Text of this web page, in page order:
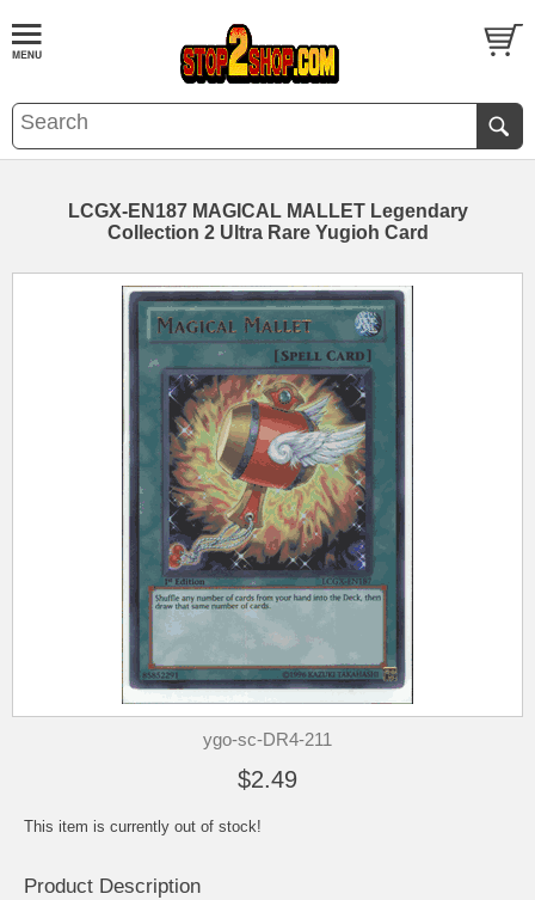
LCGX-EN187 MAGICAL MALLET Legendary
Collection 2 Ultra Rare Yugioh Card
ygo-sc-DR4-211
$2.49
This item is currently out of stock!
Product Description